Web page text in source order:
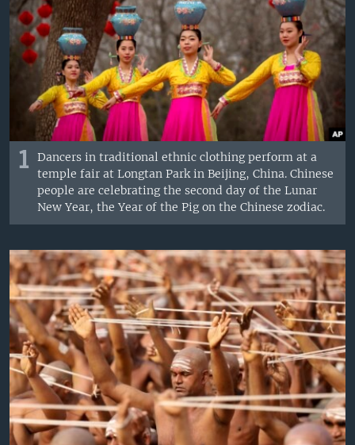
Languages
1
Dancers in traditional ethnic clothing perform at a
temple fair at Longtan Park in Beijing, China. Chinese
people are celebrating the second day of the Lunar
New Year, the Year of the Pig on the Chinese zodiac.